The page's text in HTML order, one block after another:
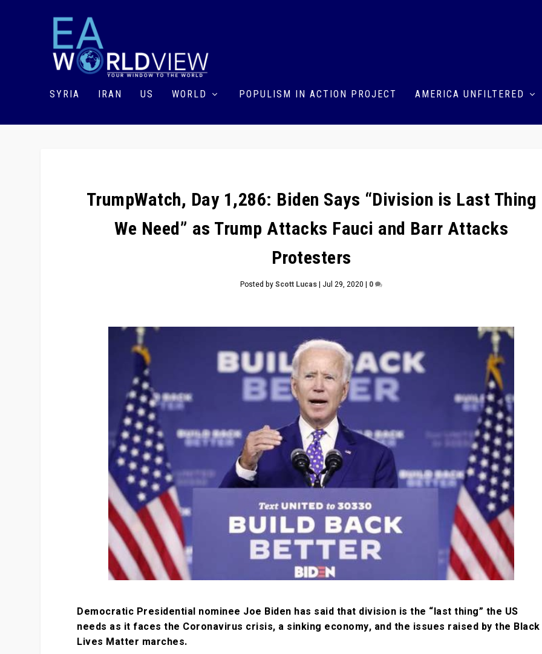
SYRIA IRAN US WORLD POPULISM IN ACTION PROJECT AMERICA UNFILTERED
TrumpWatch, Day 1,286: Biden Says “Division is Last Thing
We Need” as Trump Attacks Fauci and Barr Attacks
Protesters
Posted byScott Lucas| Jul 29, 2020 | 0
Democratic Presidential nominee Joe Biden has said that division is the “last thing” the US
needs as it faces the Coronavirus crisis, a sinking economy, and the issues raised by the Black
Lives Matter marches.